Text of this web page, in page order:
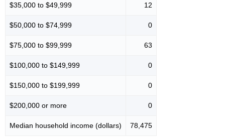
$35,000 to $49,999 12
$50,000 to $74,999 0
$75,000 to $99,999 63
$100,000 to $149,999 0
$150,000 to $199,999 0
$200,000 or more 0
Median household income (dollars) 78,475